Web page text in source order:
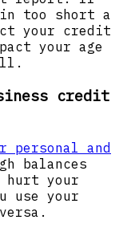
in too short a
your credit
your age
credit
personal and
balances
hurt your
use your